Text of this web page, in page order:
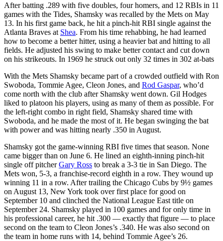
After batting .289 with five doubles, four homers, and 12 RBIs in 11
games with the Tides, Shamsky was recalled by the Mets on May
13. In his first game back, he hit a pinch-hit RBI single against the
Atlanta Braves at Shea. From his time rehabbing, he had learned
how to become a better hitter, using a heavier bat and hitting to all
fields. He adjusted his swing to make better contact and cut down
on his strikeouts. In 1969 he struck out only 32 times in 302 at-bats
With the Mets Shamsky became part of a crowded outfield with Ron
Swoboda, Tommie Agee, Cleon Jones, and Rod Gaspar, who’d
come north with the club after Shamsky went down. Gil Hodges
liked to platoon his players, using as many of them as possible. For
the left-right combo in right field, Shamsky shared time with
Swoboda, and he made the most of it. He began swinging the bat
with power and was hitting nearly .350 in August.
Shamsky got the game-winning RBI five times that season. None
came bigger than on June 6. He lined an eighth-inning pinch-hit
single off pitcherGary Ross to break a 3-3 tie in San Diego. The
Mets won, 5-3, a franchise-record eighth in a row. They wound up
winning 11 in a row. After trailing the Chicago Cubs by 9½ games
on August 13, New York took over first place for good on
September 10 and clinched the National League East title on
September 24. Shamsky played in 100 games and for only time in
his professional career, he hit .300 — exactly that figure — to place
second on the team to Cleon Jones’s .340. He was also second on
the team in home runs with 14, behind Tommie Agee’s 26.